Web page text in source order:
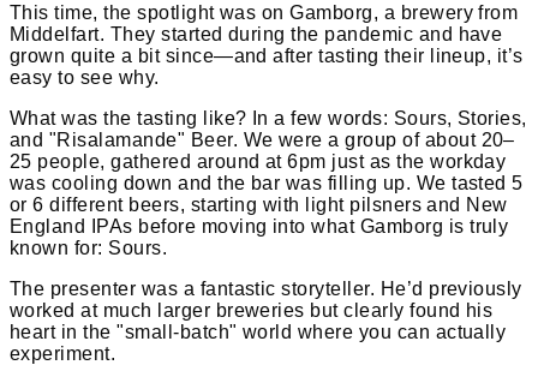
This time, the spotlight was on Gamborg, a brewery from
Middelfart. They started during the pandemic and have
grown quite a bit since—and after tasting their lineup, it’s
easy to see why.
What was the tasting like? In a few words: Sours, Stories,
and "Risalamande" Beer. We were a group of about 20–
25 people, gathered around at 6pm just as the workday
was cooling down and the bar was filling up. We tasted 5
or 6 different beers, starting with light pilsners and New
England IPAs before moving into what Gamborg is truly
known for: Sours.
The presenter was a fantastic storyteller. He’d previously
worked at much larger breweries but clearly found his
heart in the "small-batch" world where you can actually
experiment.